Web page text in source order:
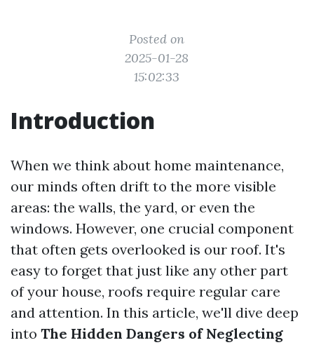
Posted on
2025-01-28
15:02:33
Introduction
When we think about home maintenance,
our minds often drift to the more visible
areas: the walls, the yard, or even the
windows. However, one crucial component
that often gets overlooked is our roof. It's
easy to forget that just like any other part
of your house, roofs require regular care
and attention. In this article, we'll dive deep
into The Hidden Dangers of Neglecting